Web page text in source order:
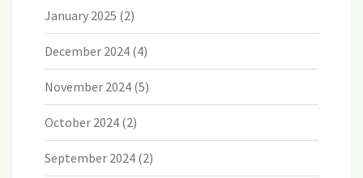
January 2025 (2)
December 2024 (4)
November 2024 (5)
October 2024 (2)
September 2024 (2)